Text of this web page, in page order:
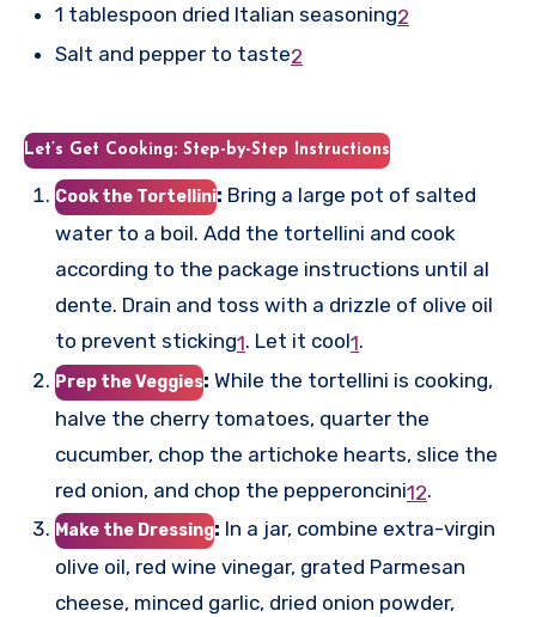
1 tablespoon dried Italian seasoning2
Salt and pepper to taste2
Let’s Get Cooking: Step-by-Step Instructions
Cook the Tortellini: Bring a large pot of salted
water to a boil. Add the tortellini and cook
according to the package instructions until al
dente. Drain and toss with a drizzle of olive oil
to prevent sticking1. Let it cool1.
Prep the Veggies: While the tortellini is cooking,
halve the cherry tomatoes, quarter the
cucumber, chop the artichoke hearts, slice the
red onion, and chop the pepperoncini12.
Make the Dressing: In a jar, combine extra-virgin
olive oil, red wine vinegar, grated Parmesan
cheese, minced garlic, dried onion powder,